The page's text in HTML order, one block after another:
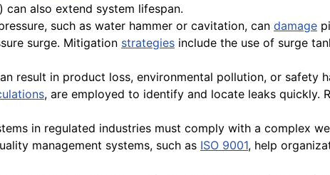
also extend system lifespan.
such as water hammer or cavitation, can damage
surge. Mitigation strategies include the use of surge
result in product loss, environmental pollution, or safety
, are employed to identify and locate leaks quickly.
in regulated industries must comply with a complex
management systems, such as ISO 9001, help